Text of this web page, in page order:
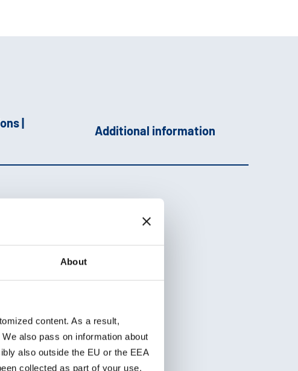
About
content. As a result,
also pass on information about
also outside the EU or the EEA
collected as part of your use.
|
Additional information